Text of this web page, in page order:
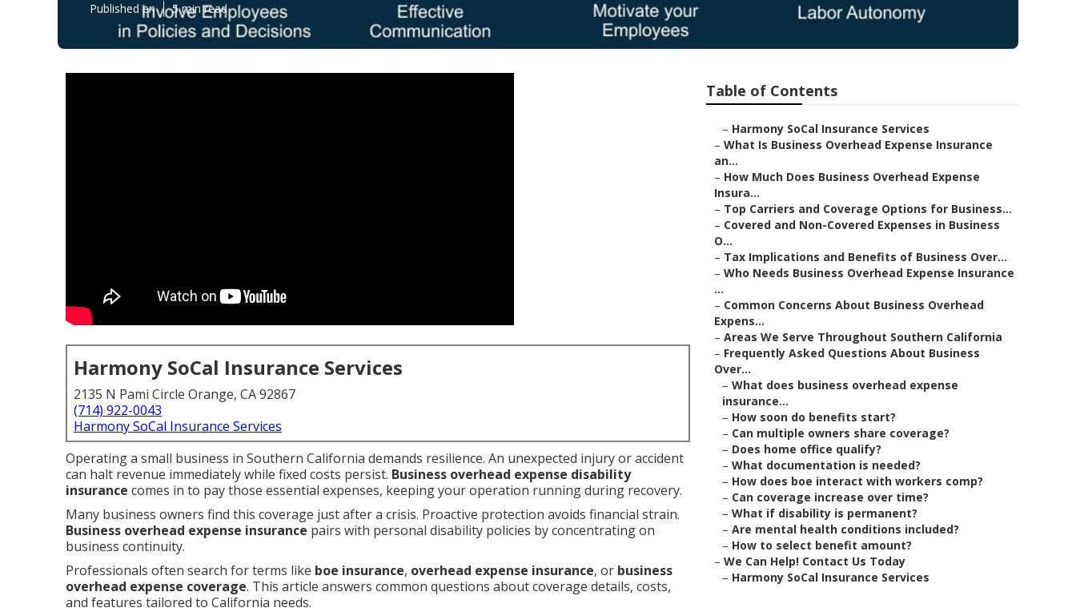
Published en 5 min read
Harmony SoCal Insurance Services
2135 N Pami Circle Orange, CA 92867
(714) 922-0043
Harmony SoCal Insurance Services
Operating a small business in Southern California demands resilience. An unexpected injury or accident
can halt revenue immediately while fixed costs persist. Business overhead expense disability
insurance comes in to pay those essential expenses, keeping your operation running during recovery.
Many business owners find this coverage just after a crisis. Proactive protection avoids financial strain.
Business overhead expense insurance pairs with personal disability policies by concentrating on
business continuity.
Professionals often search for terms like boe insurance, overhead expense insurance, or business
overhead expense coverage. This article answers common questions about coverage details, costs,
and features tailored to California needs.
Table of Contents
– Harmony SoCal Insurance Services
– What Is Business Overhead Expense Insurance
an...
– How Much Does Business Overhead Expense
Insura...
– Top Carriers and Coverage Options for Business...
– Covered and Non-Covered Expenses in Business
O...
– Tax Implications and Benefits of Business Over...
– Who Needs Business Overhead Expense Insurance
...
– Common Concerns About Business Overhead
Expens...
– Areas We Serve Throughout Southern California
– Frequently Asked Questions About Business
Over...
– What does business overhead expense
insurance...
– How soon do benefits start?
– Can multiple owners share coverage?
– Does home office qualify?
– What documentation is needed?
– How does boe interact with workers comp?
– Can coverage increase over time?
– What if disability is permanent?
– Are mental health conditions included?
– How to select benefit amount?
– We Can Help! Contact Us Today
– Harmony SoCal Insurance Services